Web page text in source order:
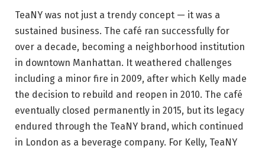
TeaNY was not just a trendy concept — it was a
sustained business. The café ran successfully for
over a decade, becoming a neighborhood institution
in downtown Manhattan. It weathered challenges
including a minor fire in 2009, after which Kelly made
the decision to rebuild and reopen in 2010. The café
eventually closed permanently in 2015, but its legacy
endured through the TeaNY brand, which continued
in London as a beverage company. For Kelly, TeaNY